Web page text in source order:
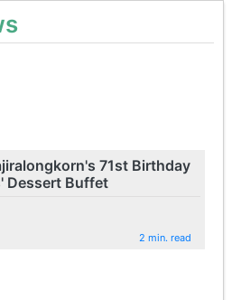
71st Birthday
Dessert Buffet
2 min. read